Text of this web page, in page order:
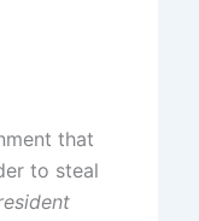
that
to steal